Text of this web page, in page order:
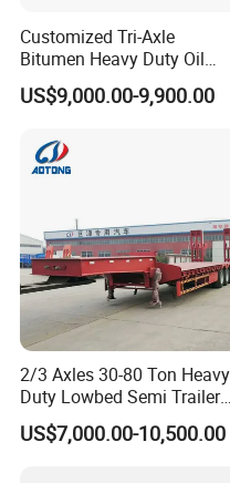
Product name
Chassis brand
Tire
Packing & Delivery
Customized Tri-Axle
Bitumen Heavy Duty Oil
Tanker 50000 Liters 5
Compartments 35ton
US$9,000.00-9,900.00
2/3 Axles 30-80 Ton Heavy
Duty Lowbed Semi Trailer
Lowboy Low Loader for
Excavator Construction
US$7,000.00-10,500.00